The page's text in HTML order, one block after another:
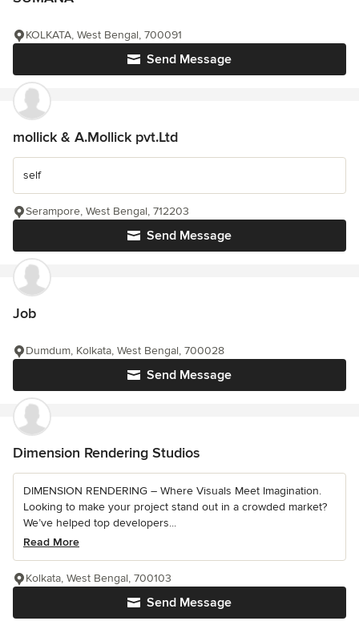
Send Message
KOLKATA, West Bengal, 700091
mollick & A.Mollick pvt.Ltd
self
Send Message
Serampore, West Bengal, 712203
Job
Send Message
Dumdum, Kolkata, West Bengal, 700028
Dimension Rendering Studios
DIMENSION RENDERING – Where Visuals Meet Imagination.
Looking to make your project stand out in a crowded market?
We’ve helped top developers...
Read More
Send Message
Kolkata, West Bengal, 700103